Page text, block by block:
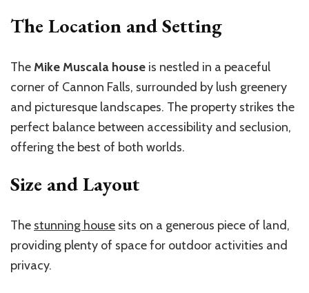
The Location and Setting
TheMike Muscala house is nestled in a peaceful
corner of Cannon Falls, surrounded by lush greenery
and picturesque landscapes. The property strikes the
perfect balance between accessibility and seclusion,
offering the best of both worlds.
Size and Layout
The stunning house sits on a generous piece of land,
providing plenty of space for outdoor activities and
privacy.